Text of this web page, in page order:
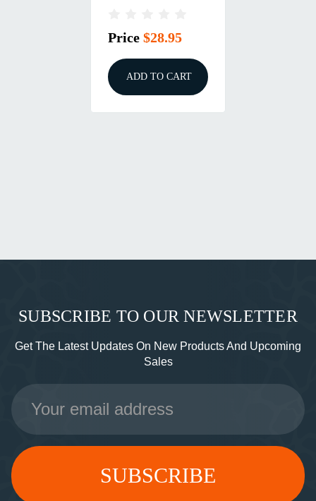
Price $28.95
ADD TO CART
SUBSCRIBE TO OUR NEWSLETTER
Get The Latest Updates On New Products And Upcoming
Sales
Email
Address